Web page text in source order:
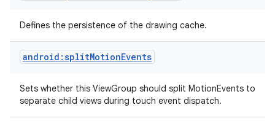
Defines the persistence of the drawing cache.
android:splitMotionEvents
Sets whether this ViewGroup should split MotionEvents to
separate child views during touch event dispatch.